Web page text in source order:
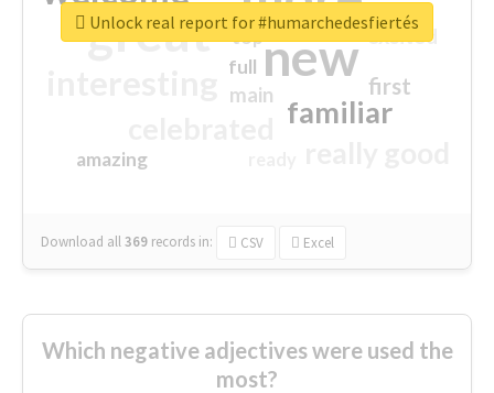
great new
familiar
first
excited
main
amazing
top
full
Download all369 records in: CSV Excel
Unlock real report for #humarchedesfiertés
Which negative adjectives were used the
most?